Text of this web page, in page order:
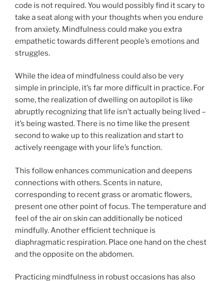
code is not required. You would possibly find it scary to
take a seat along with your thoughts when you endure
from anxiety. Mindfulness could make you extra
empathetic towards different people’s emotions and
struggles.
While the idea of mindfulness could also be very
simple in principle, it’s far more difficult in practice. For
some, the realization of dwelling on autopilot is like
abruptly recognizing that life isn’t actually being lived –
it’s being wasted. There is no time like the present
second to wake up to this realization and start to
actively reengage with your life’s function.
This follow enhances communication and deepens
connections with others. Scents in nature,
corresponding to recent grass or aromatic flowers,
present one other point of focus. The temperature and
feel of the air on skin can additionally be noticed
mindfully. Another efficient technique is
diaphragmatic respiration. Place one hand on the chest
and the opposite on the abdomen.
Practicing mindfulness in robust occasions has also